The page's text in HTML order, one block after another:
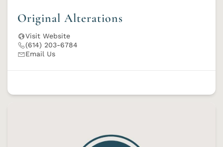
Original Alterations
Visit Website
(614) 203-6784
Email Us